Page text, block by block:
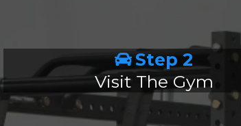
Step 2
Visit The Gym